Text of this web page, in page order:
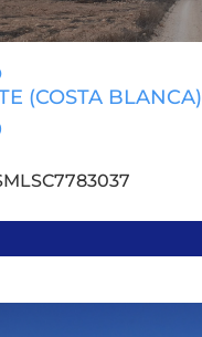
(COSTA BLANCA)